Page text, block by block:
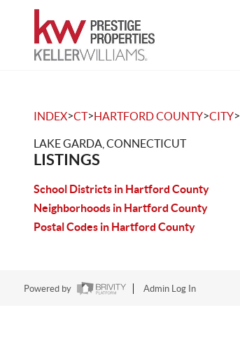
INDEX>CT>HARTFORD COUNTY>CITY>
LAKE GARDA, CONNECTICUT
LISTINGS
School Districts in Hartford County
Neighborhoods in Hartford County
Postal Codes in Hartford County
Powered by Admin Log In